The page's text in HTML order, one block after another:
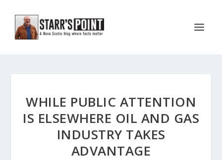
WHILE PUBLIC ATTENTION
IS ELSEWHERE OIL AND GAS
INDUSTRY TAKES
ADVANTAGE